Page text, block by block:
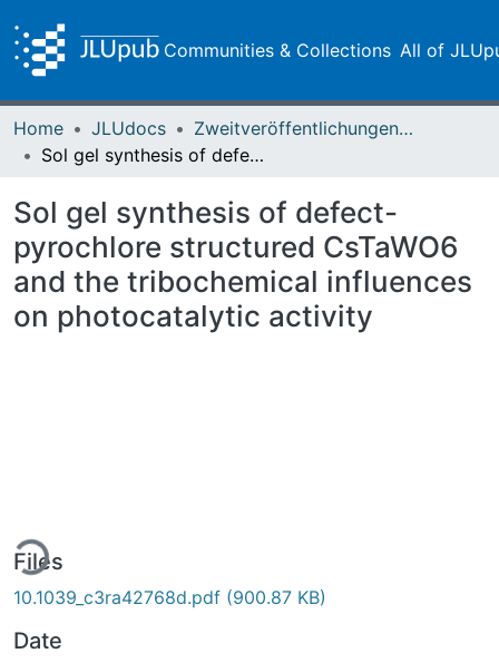
Communities & Collections All of
Home JLUdocs
Zweitveröffentlichungen (grüner Weg)
Sol gel synthesis of defect-pyrochlore structured CsTaWO6 and the tribochemical influences on photocatalytic activity
Sol gel synthesis of defect-
pyrochlore structured CsTaWO6
and the tribochemical influences
on photocatalytic activity
Files
10.1039_c3ra42768d.pdf (900.87 KB)
Date